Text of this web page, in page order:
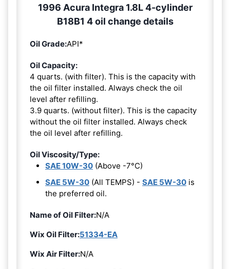
1996 Acura Integra 1.8L 4-cylinder
B18B1 4 oil change details
Oil Grade:API*
Oil Capacity:
4 quarts. (with filter). This is the capacity with
the oil filter installed. Always check the oil
level after refilling.
3.9 quarts. (without filter). This is the capacity
without the oil filter installed. Always check
the oil level after refilling.
Oil Viscosity/Type:
SAE 10W-30 (Above -7°C)
SAE 5W-30 (All TEMPS) - SAE 5W-30 is
the preferred oil.
Name of Oil Filter:N/A
Wix Oil Filter:51334-EA
Wix Air Filter:N/A